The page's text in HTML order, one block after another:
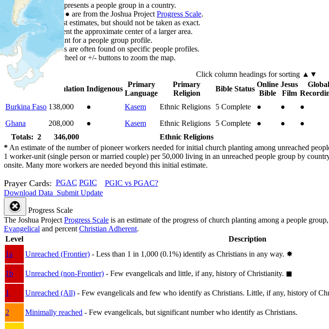
Each point represents a people group in a country.
Colors
●● are from the Joshua Project Progress Scale.
Points are best estimates, but should not be taken as exact.
Points represent the approximate center of a larger area.
Click any point for a people group profile.
Detailed maps are often found on specific people profiles.
Use mouse wheel or +/- buttons to zoom the map.
Click column headings for sorting ▲▼
Country
Population Indigenous
Primary
Language
Primary
Religion
Bible Status
Online
Bible
Jesus
Film
Global
Burkina Faso 138,000 ● Kasem Ethnic Religions 5 Complete ● ● ●
Ghana
208,000 ● Kasem Ethnic Religions 5 Complete ● ● ●
Totals: 2
346,000 Ethnic Religions
* An estimate of the number of pioneer workers needed for initial church planting among unreached
1 worker-unit (single person or married couple) per 50,000 living in an unreached people group by
onsite. Many more workers are needed beyond this initial estimate.
Prayer Cards: PGAC PGIC
PGIC vs PGAC?
Download Data Submit Update
Progress Scale
The Joshua Project Progress Scale is an estimate of the progress of church planting among a people
Evangelical and percent Christian Adherent.
Level
Description
1a
Unreached (Frontier) - Less than 1 in 1,000 (0.1%) identify as Christians in any way. ✸︎
1b
Unreached (non-Frontier) - Few evangelicals and little, if any, history of Christianity. ◼︎
1
Unreached (All) - Few evangelicals and few who identify as Christians. Little, if any, history of
2
Minimally reached - Few evangelicals, but significant number who identify as Christians.